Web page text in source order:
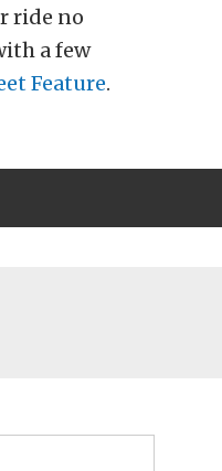
ride no
a few
Feature.